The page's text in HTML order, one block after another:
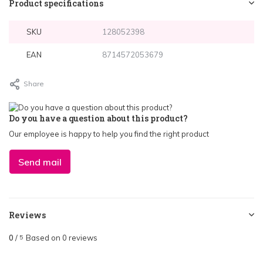
Product specifications
SKU 128052398
EAN 8714572053679
Share
Do you have a question about this product?
Our employee is happy to help you find the right product
Send mail
Reviews
0 / 5 Based on 0 reviews